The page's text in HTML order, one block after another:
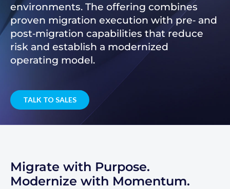
environments. The offering combines
proven migration execution with pre‑ and
post‑migration capabilities that reduce
risk and establish a modernized
operating model.
TALK TO SALES
Migrate with Purpose.
Modernize with Momentum.